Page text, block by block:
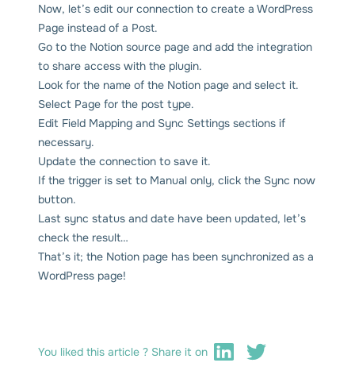
Now, let’s edit our connection to create a WordPress
Page instead of a Post.
Go to the Notion source page and add the integration
to share access with the plugin.
Look for the name of the Notion page and select it.
Select Page for the post type.
Edit Field Mapping and Sync Settings sections if
necessary.
Update the connection to save it.
If the trigger is set to Manual only, click the Sync now
button.
Last sync status and date have been updated, let’s
check the result…
That’s it; the Notion page has been synchronized as a
WordPress page!
You liked this article ? Share it on